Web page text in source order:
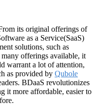
its original offerings of
as a Service(SaaS)
solutions, such as
many offerings available, it
warrant a lot of attention,
as provided by Qubole
BDaaS revolutionizes
it more affordable, easier to